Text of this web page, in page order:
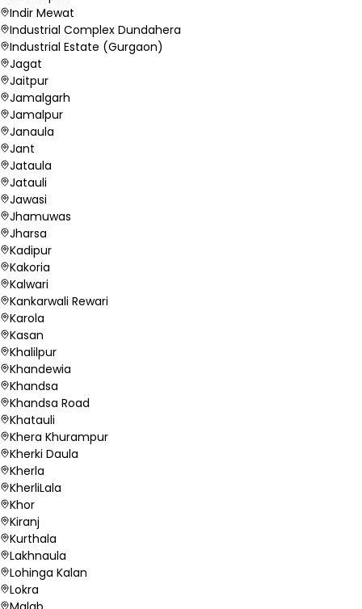
Indir Mewat
Industrial Complex Dundahera
Industrial Estate (Gurgaon)
Jagat
Jaitpur
Jamalgarh
Jamalpur
Janaula
Jant
Jataula
Jatauli
Jawasi
Jhamuwas
Jharsa
Kadipur
Kakoria
Kalwari
Kankarwali Rewari
Karola
Kasan
Khalilpur
Khandewia
Khandsa
Khandsa Road
Khatauli
Khera Khurampur
Kherki Daula
Kherla
KherliLala
Khor
Kiranj
Kurthala
Lakhnaula
Lohinga Kalan
Lokra